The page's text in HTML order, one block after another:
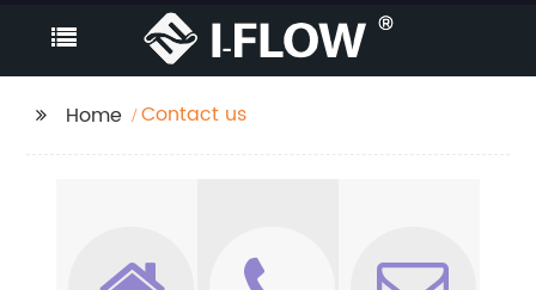
Home Contact us